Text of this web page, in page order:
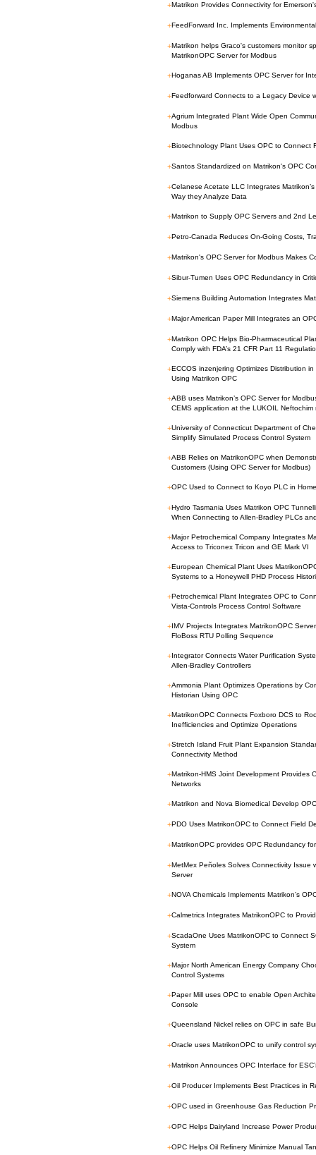
+Matrikon Provides Connectivity for
+FeedForward Inc. Implements
+Matrikon helps Graco's customers monitor
MatrikonOPC Server for Modbus
+Hoganas AB Implements OPC Server for
+Feedforward Connects to a Legacy Device
+Agrium Integrated Plant Wide Open
Modbus
+Biotechnology Plant Uses OPC to Connect
+Santos Standardized on Matrikon's OPC
+Celanese Acetate LLC Integrates
Way they Analyze Data
+Matrikon to Supply OPC Servers and 2nd
+Petro-Canada Reduces On-Going Costs,
+Matrikon's OPC Server for Modbus Makes
+Sibur-Tumen Uses OPC Redundancy in
+Siemens Building Automation Integrates
+Major American Paper Mill Integrates an
+Matrikon OPC Helps Bio-Pharmaceutical
Comply with FDA’s 21 CFR Part 11
+ECCOS inzenjering Optimizes Distribution
Using Matrikon OPC
+ABB uses Matrikon’s OPC Server for
CEMS application at the LUKOIL
+University of Connecticut Department of
Simplify Simulated Process Control System
+ABB Relies on MatrikonOPC when
Customers (Using OPC Server for Modbus)
+OPC Used to Connect to Koyo PLC in
+Hydro Tasmania Uses Matrikon OPC
When Connecting to Allen-Bradley PLCs
+Major Petrochemical Company Integrates
Access to Triconex Tricon and GE Mark VI
+European Chemical Plant Uses
Systems to a Honeywell PHD Process
+Petrochemical Plant Integrates OPC to
Vista-Controls Process Control Software
+ IMV Projects Integrates MatrikonOPC
FloBoss RTU Polling Sequence
+ Integrator Connects Water Purification
Allen-Bradley Controllers
+Ammonia Plant Optimizes Operations by
Historian Using OPC
+MatrikonOPC Connects Foxboro DCS to
Inefficiencies and Optimize Operations
+Stretch Island Fruit Plant Expansion
Connectivity Method
+Matrikon-HMS Joint Development Provides
Networks
+Matrikon and Nova Biomedical Develop
+PDO Uses MatrikonOPC to Connect Field
+MatrikonOPC provides OPC Redundancy
+MetMex Peñoles Solves Connectivity Issue
Server
+NOVA Chemicals Implements Matrikon’s
+Calmetrics Integrates MatrikonOPC to
+ScadaOne Uses MatrikonOPC to Connect
System
+Major North American Energy Company
Control Systems
+Paper Mill uses OPC to enable Open
Console
+Queensland Nickel relies on OPC in safe
+Oracle uses MatrikonOPC to unify control
+Matrikon Announces OPC Interface for
+Oil Producer Implements Best Practices in
+OPC used in Greenhouse Gas Reduction
+OPC Helps Dairyland Increase Power
+OPC Helps Oil Refinery Minimize Manual